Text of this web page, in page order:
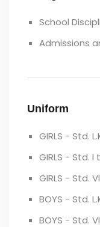
School
Admissions
Uniform
GIRLS - Std.
GIRLS - Std. I
GIRLS - Std.
BOYS - Std.
BOYS - Std.